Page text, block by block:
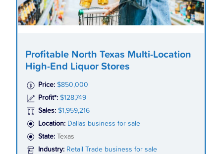
Profitable North Texas Multi-Location
High-End Liquor Stores
Price: $850,000
Profit*: $128,749
Sales: $1,959,216
Location: Dallas business for sale
State:
Texas
Industry: Retail Trade business for sale